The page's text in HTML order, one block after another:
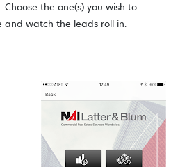
the one(s) you wish to
and watch the leads roll in.